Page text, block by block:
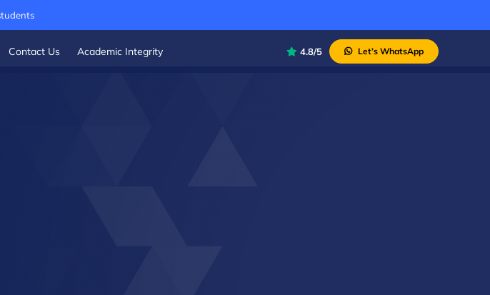
Contact Us Academic Integrity 4.8/5 Let’s WhatsApp